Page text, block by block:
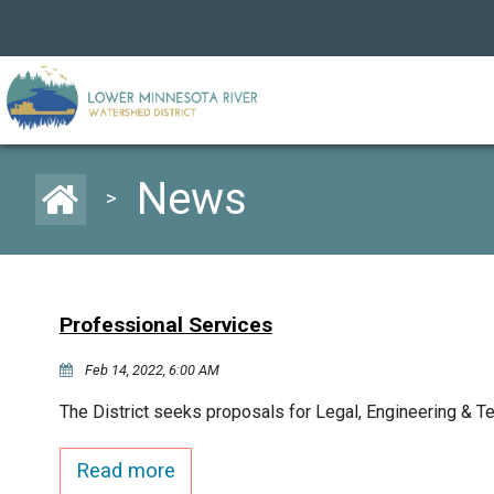
> News
Professional Services
Feb 14, 2022, 6:00 AM
The District seeks proposals for Legal, Engineering &
Read more